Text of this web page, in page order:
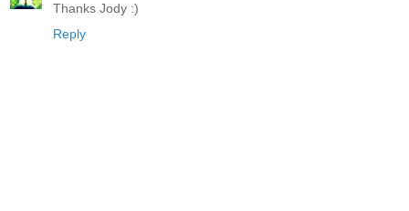
Thanks Jody :)
Reply